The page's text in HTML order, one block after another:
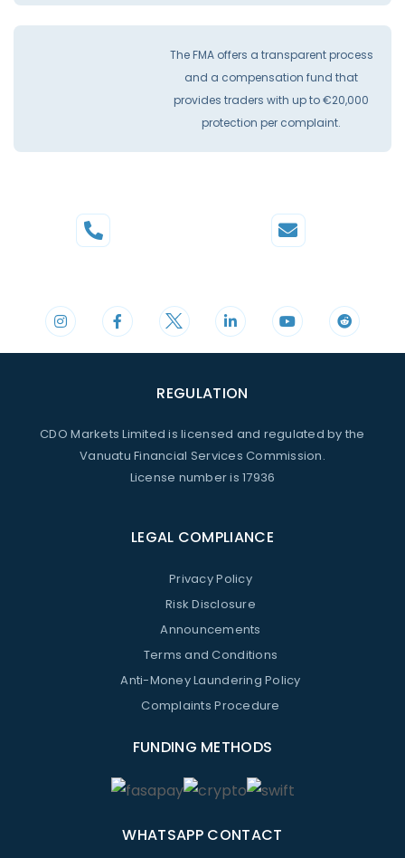
The FMA offers a transparent process
and a compensation fund that
provides traders with up to €20,000
protection per complaint.
REGULATION
CDO Markets Limited is licensed and regulated by the
Vanuatu Financial Services Commission.
License number is 17936
LEGAL COMPLIANCE
Privacy Policy
Risk Disclosure
Announcements
Terms and Conditions
Anti-Money Laundering Policy
Complaints Procedure
FUNDING METHODS
WHATSAPP CONTACT